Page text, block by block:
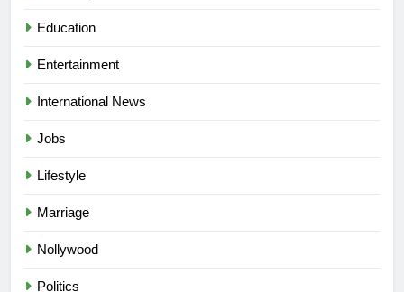
Education
Entertainment
International News
Jobs
Lifestyle
Marriage
Nollywood
Politics